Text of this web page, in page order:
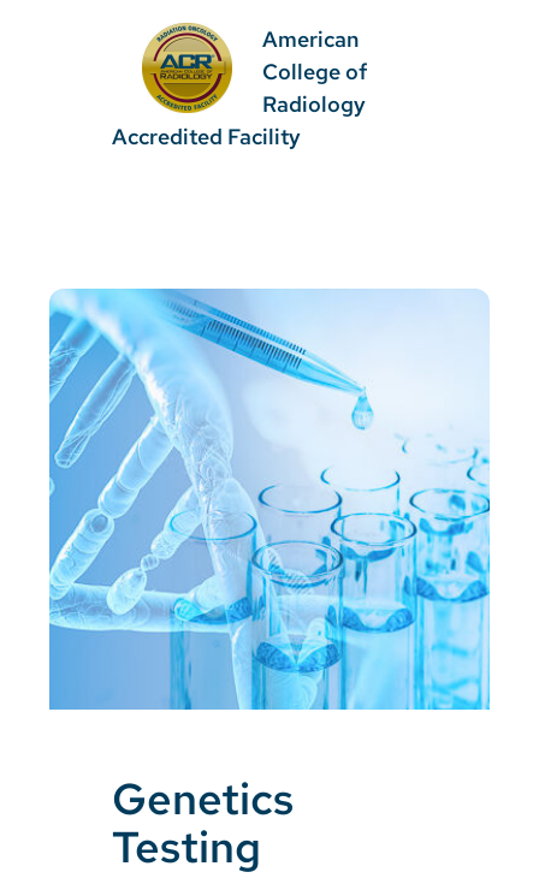
American
College of
Radiology
Accredited Facility
Genetics
Testing